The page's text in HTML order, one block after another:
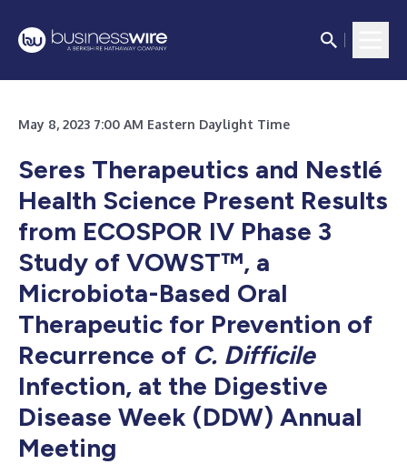
May 8, 2023 7:00 AM Eastern Daylight Time
Seres Therapeutics and Nestlé
Health Science Present Results
from ECOSPOR IV Phase 3
Study of VOWST™, a
Microbiota-Based Oral
Therapeutic for Prevention of
Recurrence of C. Difficile
Infection, at the Digestive
Disease Week (DDW) Annual
Meeting